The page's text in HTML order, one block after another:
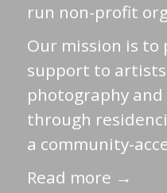
run non-profit
Our mission is
support to
photography
through
a community-
Read more →